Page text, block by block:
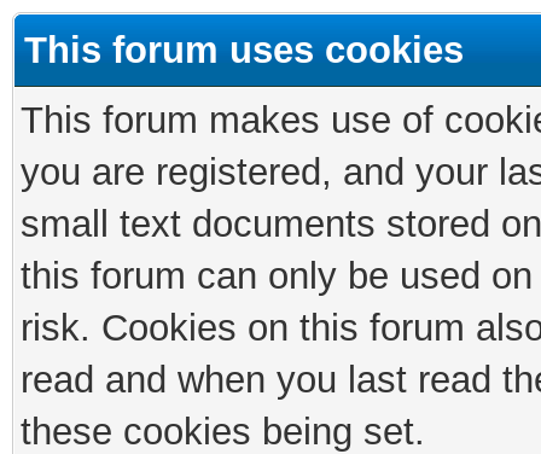
This forum uses cookies
This forum makes use of
you are registered, and your
small text documents stored
this forum can only be used
risk. Cookies on this forum
read and when you last read
these cookies being set.